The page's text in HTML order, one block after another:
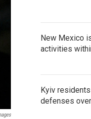
New Mexico
activities
Kyiv
defenses